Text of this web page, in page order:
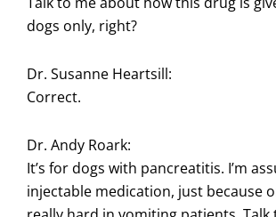
dogs only, right?
Dr. Susanne Heartsill:
Correct.
Dr. Andy Roark:
It’s for dogs with pancreatitis. I’m
injectable medication, just because